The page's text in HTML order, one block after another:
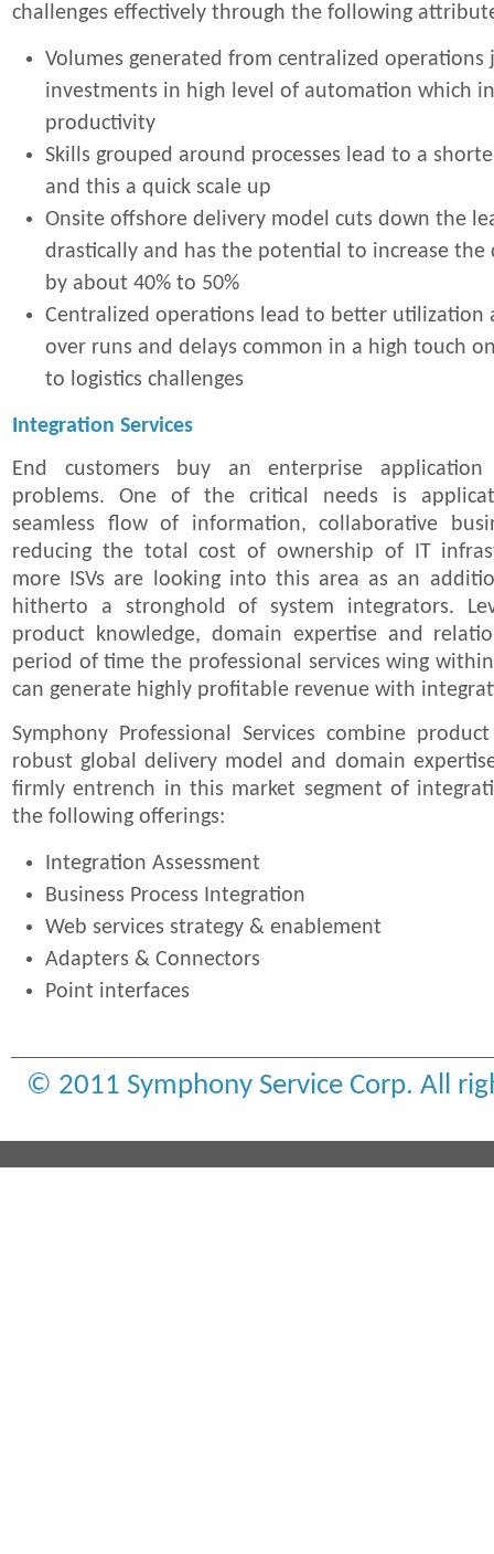
challenges effectively through the following
Volumes generated from centralized operations
investments in high level of automation which
productivity
Skills grouped around processes lead to a
and this a quick scale up
Onsite offshore delivery model cuts down the
drastically and has the potential to increase
by about 40% to 50%
Centralized operations lead to better utilization
over runs and delays common in a high touch
to logistics challenges
Integration Services
End customers buy an enterprise
problems. One of the critical needs is
seamless flow of information, collaborative
reducing the total cost of ownership of IT
more ISVs are looking into this area as an
hitherto a stronghold of system integrators.
product knowledge, domain expertise and
period of time the professional services wing
can generate highly profitable revenue with
Symphony Professional Services combine
robust global delivery model and domain
firmly entrench in this market segment of
the following offerings:
Integration Assessment
Business Process Integration
Web services strategy & enablement
Adapters & Connectors
Point interfaces
© 2011 Symphony Service Corp. All